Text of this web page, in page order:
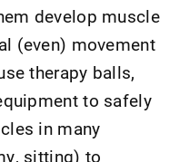
develop muscle
(even) movement
therapy balls,
to safely
in many
sitting) to